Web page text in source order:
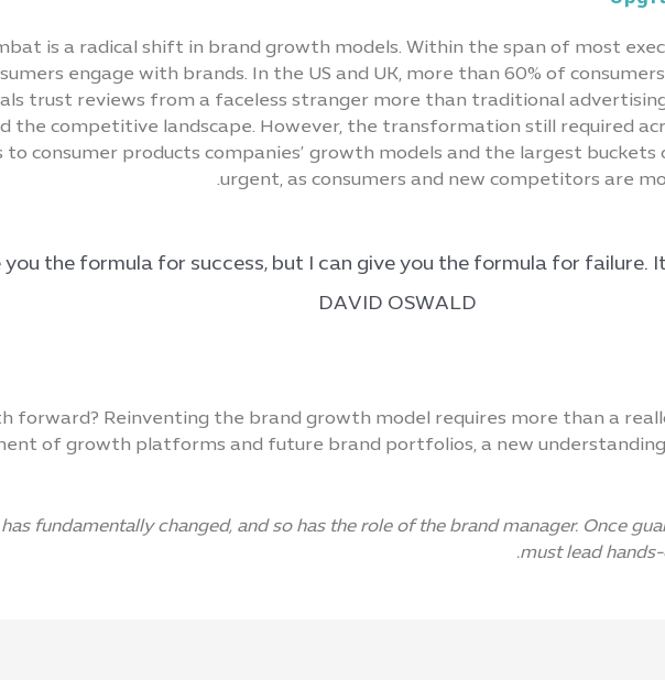
is a radical shift in brand growth models. Within the span of most
engage with brands. In the US and UK, more than 60% of
trust reviews from a faceless stranger more than traditional
the competitive landscape. However, the transformation still required
consumer products companies’ growth models and the largest buckets
urgent, as consumers and new competitors are
DAVID OSWALD
forward? Reinventing the brand growth model requires more than a
of growth platforms and future brand portfolios, a new
fundamentally changed, and so has the role of the brand manager. Once
must lead